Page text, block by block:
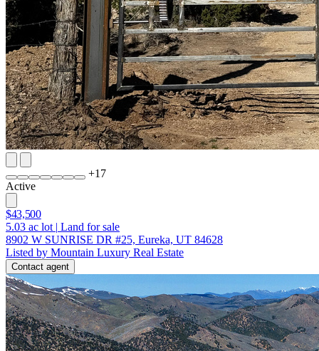
+17
Active
$43,500
5.03 ac lot | Land for sale
8902 W SUNRISE DR #25, Eureka, UT 84628
Listed by Mountain Luxury Real Estate
Contact agent